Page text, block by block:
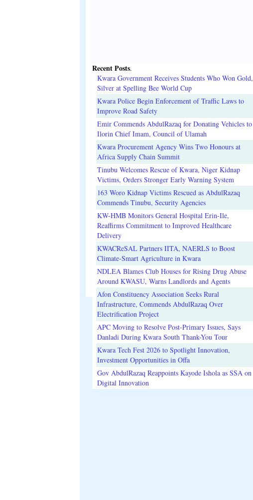
Recent Posts.
Kwara Government Receives Students Who Won Gold,
Silver at Spelling Bee World Cup
Kwara Police Begin Enforcement of Traffic Laws to
Improve Road Safety
Emir Commends AbdulRazaq for Donating Vehicles to
Ilorin Chief Imam, Council of Ulamah
Kwara Procurement Agency Wins Two Honours at
Africa Supply Chain Summit
Tinubu Welcomes Rescue of Kwara, Niger Kidnap
Victims, Orders Stronger Early Warning System
163 Woro Kidnap Victims Rescued as AbdulRazaq
Commends Tinubu, Security Agencies
KW-HMB Monitors General Hospital Erin-Ile,
Reaffirms Commitment to Improved Healthcare
Delivery
KWACReSAL Partners IITA, NAERLS to Boost
Climate-Smart Agriculture in Kwara
NDLEA Blames Club Houses for Rising Drug Abuse
Around KWASU, Warns Landlords and Agents
Afon Constituency Association Seeks Rural
Infrastructure, Commends AbdulRazaq Over
Electrification Project
APC Moving to Resolve Post-Primary Issues, Says
Danladi During Kwara South Thank-You Tour
Kwara Tech Fest 2026 to Spotlight Innovation,
Investment Opportunities in Offa
Gov AbdulRazaq Reappoints Kayode Ishola as SSA on
Digital Innovation